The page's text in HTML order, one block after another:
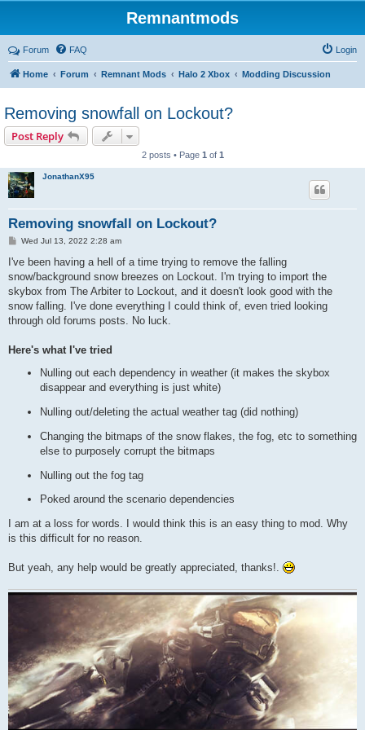
Remnantmods
Forum FAQ Login
Home Forum Remnant Mods Halo 2 Xbox Modding Discussion
Removing snowfall on Lockout?
Post Reply
2 posts • Page 1 of 1
JonathanX95
Removing snowfall on Lockout?
P
s
Wed Jul 13, 2022 2:28 am
I've been having a hell of a time trying to remove the falling
snow/background snow breezes on Lockout. I'm trying to import the
skybox from The Arbiter to Lockout, and it doesn't look good with the
snow falling. I've done everything I could think of, even tried looking
through old forums posts. No luck.
Here's what I've tried
Nulling out each dependency in weather (it makes the skybox
disappear and everything is just white)
Nulling out/deleting the actual weather tag (did nothing)
Changing the bitmaps of the snow flakes, the fog, etc to something
else to purposely corrupt the bitmaps
Nulling out the fog tag
Poked around the scenario dependencies
I am at a loss for words. I would think this is an easy thing to mod. Why
is this difficult for no reason.
But yeah, any help would be greatly appreciated, thanks!.